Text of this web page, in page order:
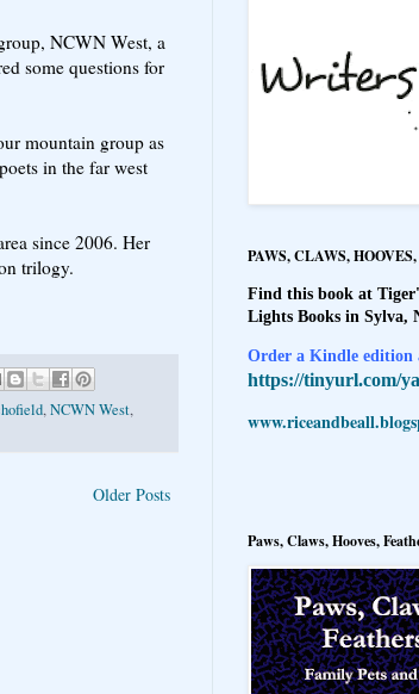
NCWN West, a
some questions for
mountain group as
in the far west
since 2006. Her
trilogy.
,NCWN West,
Older Posts
PAWS, CLAWS,
Find this book at
Lights Books in Sylva,
Order a Kindle edition
https://tinyurl.com/
Paws, Claws, Hooves,